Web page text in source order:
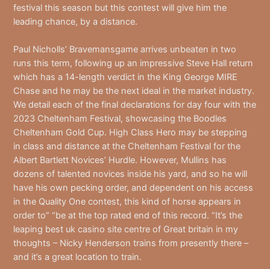
festival this season but this contest will give him the
leading chance, by a distance.
Paul Nicholls’ Bravemansgame arrives unbeaten in two
runs this term, following up an impressive Steve Hall return
which has a 14-length verdict in the King George MIRE
Chase and he may be the next ideal in the market industry.
We detail each of the final declarations for day four with the
2023 Cheltenham Festival, showcasing the Boodles
Cheltenham Gold Cup. High Class Hero may be stepping
in class and distance at the Cheltenham Festival for the
Albert Bartlett Novices’ Hurdle. However, Mullins has
dozens of talented novices inside his yard, and so he will
have his own pecking order, and dependent on his access
in the Quality One contest, this kind of horse appears in
order to” “be at the top rated end of this record. “It’s the
leaping best uk casino site centre of Great britain in my
thoughts – Nicky Henderson trains from presently there –
and it’s a great location to train.